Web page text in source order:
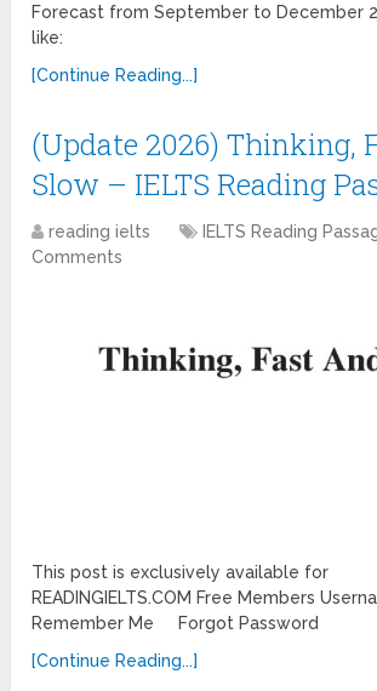
Forecast from September to December
like:
[Continue Reading...]
(Update 2026) Thinking,
Slow – IELTS Reading
reading ielts IELTS Reading
Comments
This post is exclusively available for
READINGIELTS.COM Free Members
Remember Me Forgot Password
[Continue Reading...]